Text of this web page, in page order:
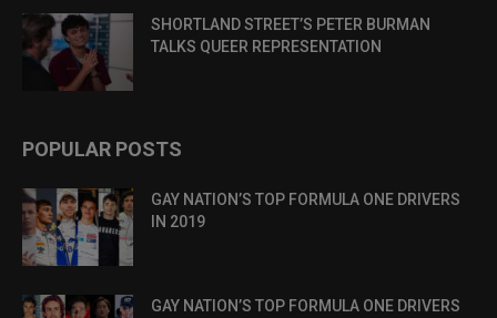
SHORTLAND STREET’S PETER BURMAN
TALKS QUEER REPRESENTATION
POPULAR POSTS
GAY NATION’S TOP FORMULA ONE DRIVERS
IN 2019
GAY NATION’S TOP FORMULA ONE DRIVERS